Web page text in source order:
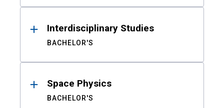
Interdisciplinary Studies
BACHELOR'S
Space Physics
BACHELOR'S